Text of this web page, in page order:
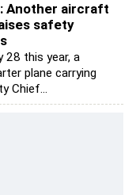
Another aircraft
safety
28 this year, a
plane carrying
Chief...